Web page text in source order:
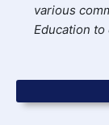
various
Education